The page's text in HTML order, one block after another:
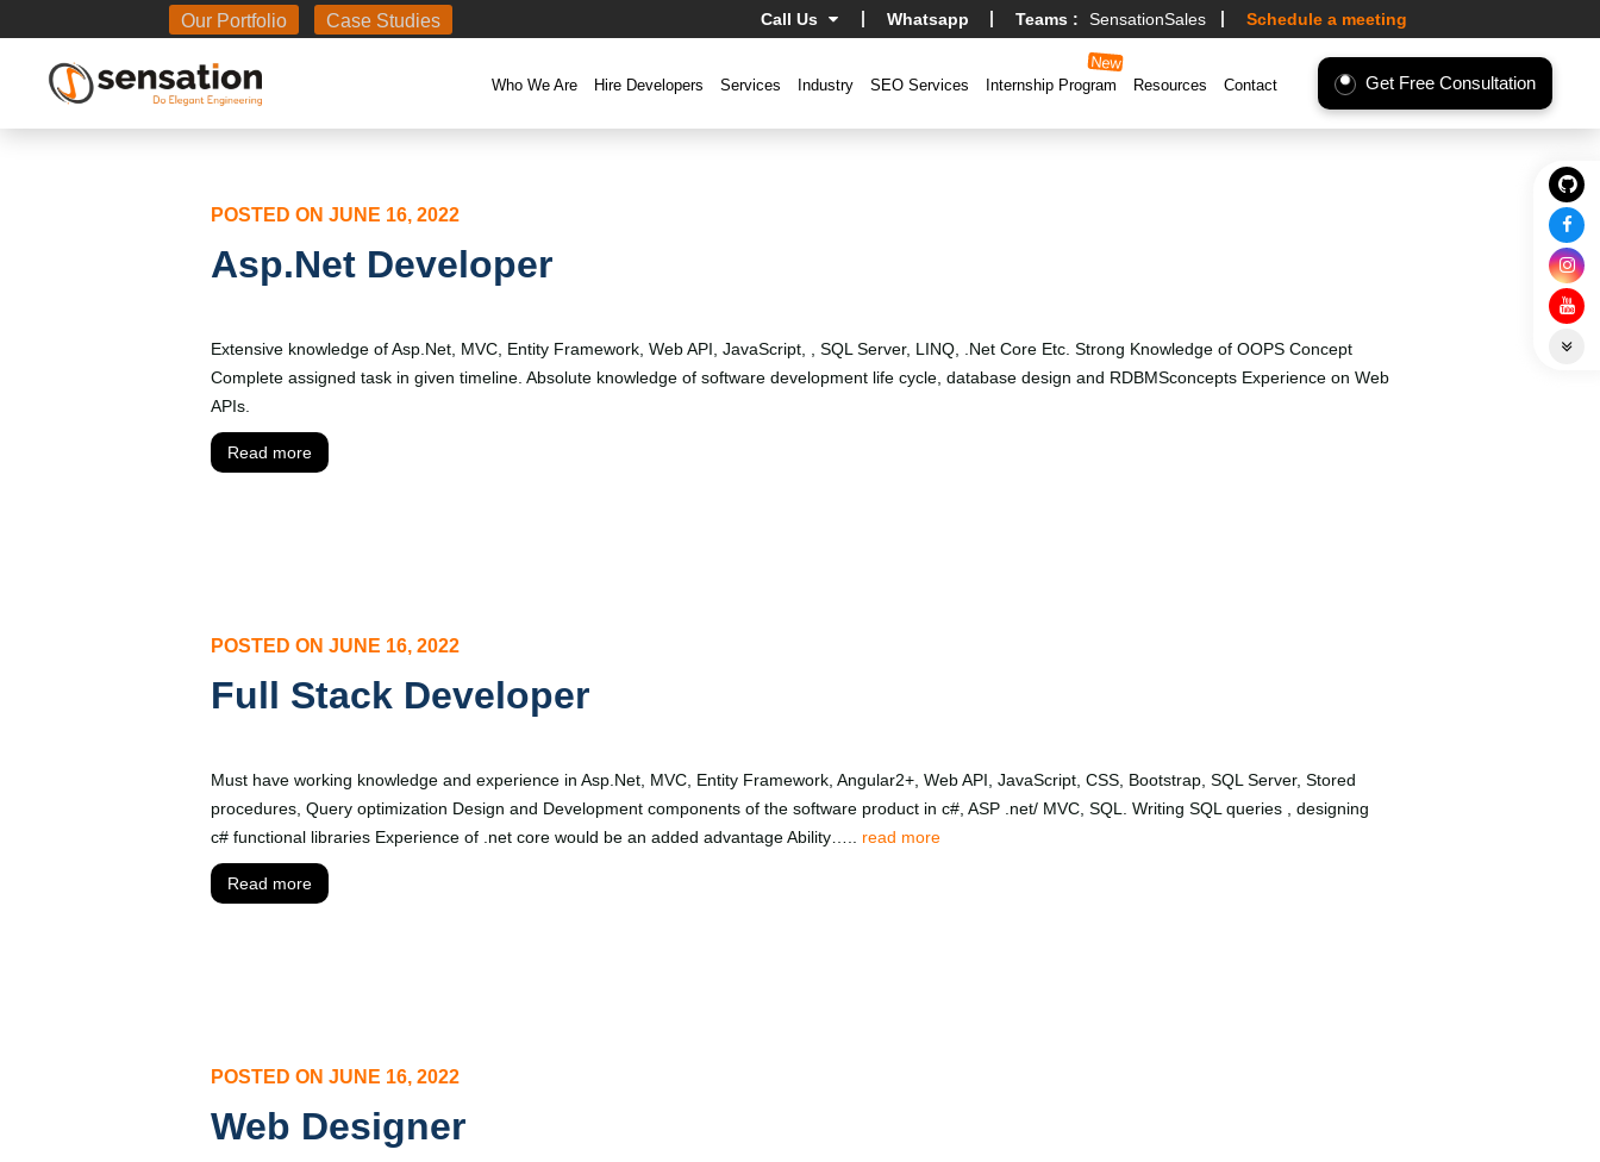
Our Portfolio Case Studies Call Us Whatsapp Teams : SensationSales Schedule a meeting
Who We Are Hire Developers Services Industry SEO Services Internship Program Resources Contact Get Free Consultation
POSTED ON JUNE 16, 2022
Asp.Net Developer
Extensive knowledge of Asp.Net, MVC, Entity Framework, Web API, JavaScript, , SQL Server, LINQ, .Net Core Etc. Strong Knowledge of OOPS Concept
Complete assigned task in given timeline. Absolute knowledge of software development life cycle, database design and RDBMSconcepts Experience on Web
APIs.
Read more
POSTED ON JUNE 16, 2022
Full Stack Developer
Must have working knowledge and experience in Asp.Net, MVC, Entity Framework, Angular2+, Web API, JavaScript, CSS, Bootstrap, SQL Server, Stored
procedures, Query optimization Design and Development components of the software product in c#, ASP .net/ MVC, SQL. Writing SQL queries , designing
c# functional libraries Experience of .net core would be an added advantage Ability….. read more
Read more
POSTED ON JUNE 16, 2022
Web Designer